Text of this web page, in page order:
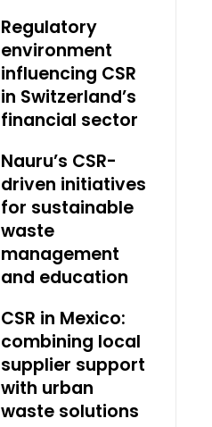
Regulatory
environment
influencing CSR
in Switzerland’s
financial sector
Nauru’s CSR-
driven initiatives
for sustainable
waste
management
and education
CSR in Mexico:
combining local
supplier support
with urban
waste solutions